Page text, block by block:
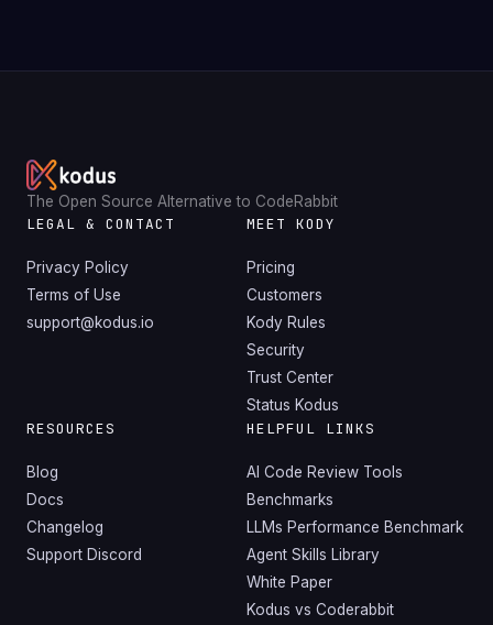
The Open Source Alternative to CodeRabbit
LEGAL & CONTACT
Privacy Policy
Terms of Use
support@kodus.io
MEET KODY
Pricing
Customers
Kody Rules
Security
Trust Center
Status Kodus
RESOURCES
Blog
Docs
Changelog
Support Discord
HELPFUL LINKS
AI Code Review Tools
Benchmarks
LLMs Performance Benchmark
Agent Skills Library
White Paper
Kodus vs Coderabbit